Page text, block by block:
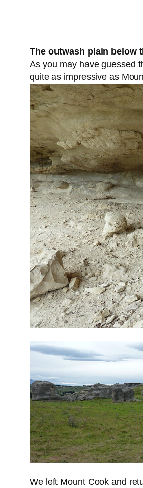
The outwash plain below
As you may have guessed
quite as impressive as
We left Mount Cook and